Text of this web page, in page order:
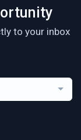
to your inbox